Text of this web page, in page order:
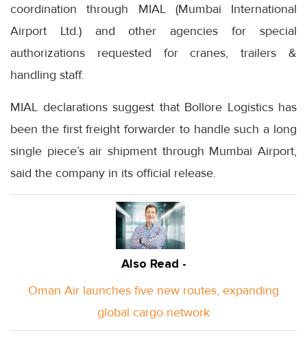
coordination through MIAL (Mumbai International
Airport Ltd.) and other agencies for special
authorizations requested for cranes, trailers &
handling staff.
MIAL declarations suggest that Bollore Logistics has
been the first freight forwarder to handle such a long
single piece’s air shipment through Mumbai Airport,
said the company in its official release.
Also Read -
Oman Air launches five new routes, expanding
global cargo network